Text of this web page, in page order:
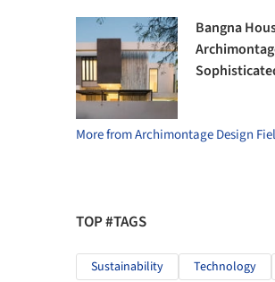
Bangna
More from Archimontage Design
TOP #TAGS
Sustainability Technology